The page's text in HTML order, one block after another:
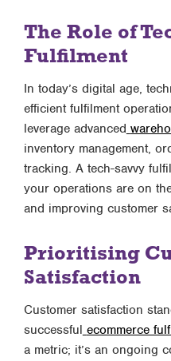
The Role of
Fulfilment
In today’s digital age,
efficient fulfilment
leverage advanced
inventory management,
tracking. A tech-savvy
your operations are on
and improving customer
Prioritising
Satisfaction
Customer satisfaction
successful ecommerce
a metric; it’s an ongoing